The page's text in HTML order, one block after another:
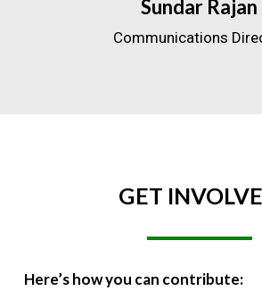
Sundar Rajan
Communications
GET
Here’s how you can contribute: